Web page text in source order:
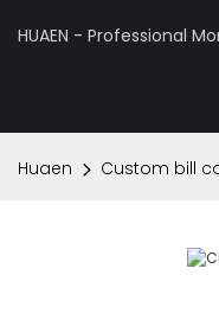
HUAEN - Professional
Huaen Custom bill